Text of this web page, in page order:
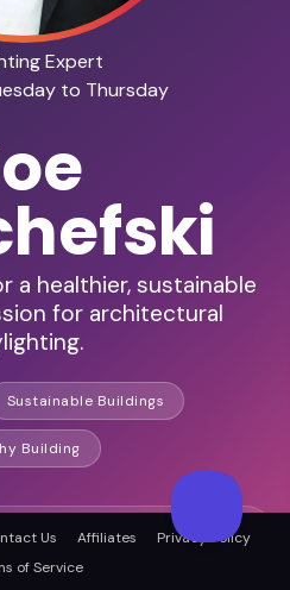
Expert
to Thursday
a healthier, sustainable
for architectural
Sustainable Buildings
Building
Us Affiliates
Privacy Policy
of Service